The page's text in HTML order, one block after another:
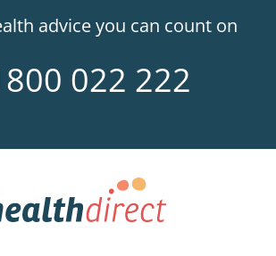
advice you can count on
022 222